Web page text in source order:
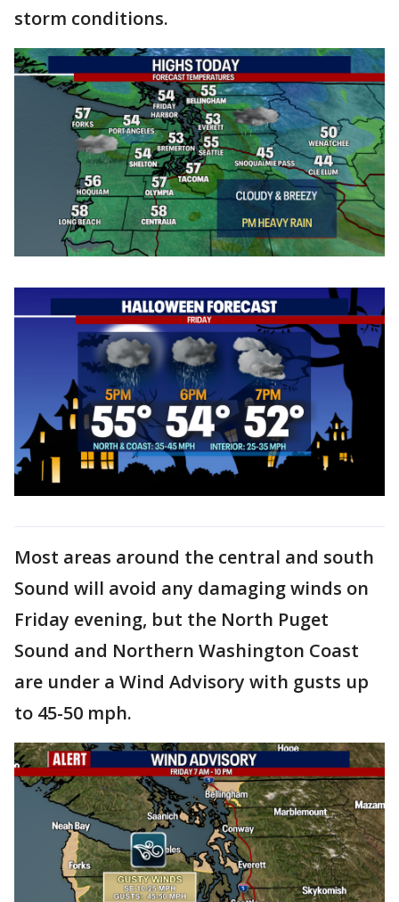
storm conditions.
Most areas around the central and south
Sound will avoid any damaging winds on
Friday evening, but the North Puget
Sound and Northern Washington Coast
are under a Wind Advisory with gusts up
to 45-50 mph.